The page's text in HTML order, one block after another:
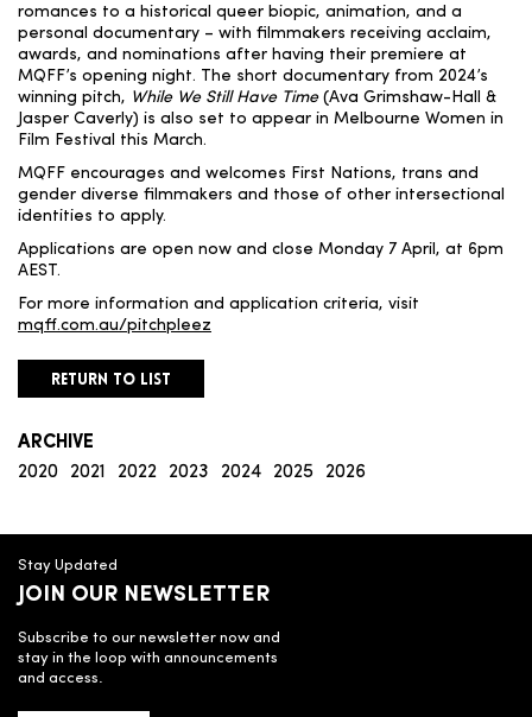
ARCHIVE
2020
2021 2022 2023 2024 2025 2026
romances to a historical queer biopic, animation, and a
personal documentary – with filmmakers receiving acclaim,
awards, and nominations after having their premiere at
MQFF’s opening night. The short documentary from 2024’s
winning pitch, While We Still Have Time(Ava Grimshaw-Hall &
Jasper Caverly) is also set to appear in Melbourne Women in
Film Festival this March.
MQFF encourages and welcomes First Nations, trans and
gender diverse filmmakers and those of other intersectional
identities to apply.
Applications are open now and close Monday 7 April, at 6pm
AEST.
For more information and application criteria, visit
mqff.com.au/pitchpleez
RETURN TO LIST
Stay Updated
JOIN OUR NEWSLETTER
Subscribe to our newsletter now and
stay in the loop with announcements
and access.